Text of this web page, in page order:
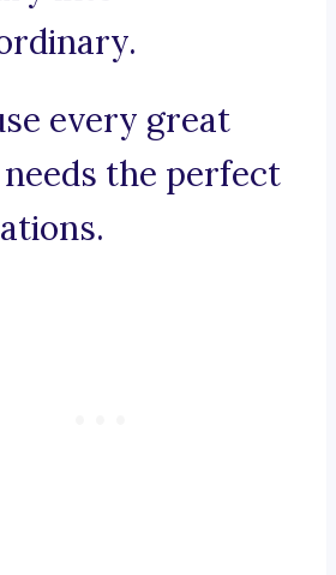
every great
the perfect